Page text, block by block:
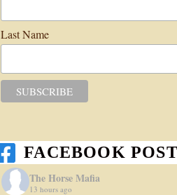
Last Name
FACEBOOK
The Horse Mafia
13 hours ago